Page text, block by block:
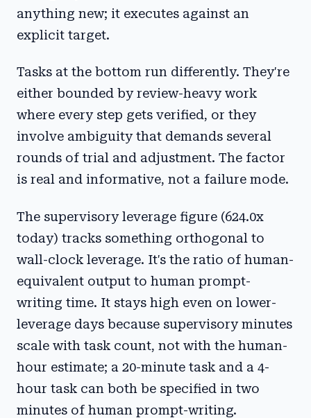
anything new; it executes against an
explicit target.
Tasks at the bottom run differently. They're
either bounded by review-heavy work
where every step gets verified, or they
involve ambiguity that demands several
rounds of trial and adjustment. The factor
is real and informative, not a failure mode.
The supervisory leverage figure (624.0x
today) tracks something orthogonal to
wall-clock leverage. It's the ratio of human-
equivalent output to human prompt-
writing time. It stays high even on lower-
leverage days because supervisory minutes
scale with task count, not with the human-
hour estimate; a 20-minute task and a 4-
hour task can both be specified in two
minutes of human prompt-writing.